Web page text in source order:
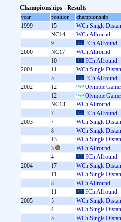
Championships - Results
year position
championship
1999
15
WCh Single
NC14
WCh Allround
9
ECh Allround
2000
NC17
WCh Allround
10
ECh Allround
2001
11
WCh Single
5
ECh Allround
2002
12
Olympic
12
Olympic
NC13
WCh Allround
7
ECh Allround
2003
7
WCh Single
8
WCh Single
13
WCh Single
3
WCh Allround
4
ECh Allround
2004
17
WCh Single
11
WCh Single
8
WCh Allround
11
ECh Allround
2005
5
WCh Single
4
WCh Single
5
WCh Single